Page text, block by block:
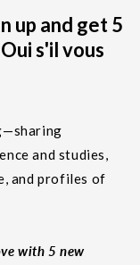
up and get 5
s'il vous
and studies,
and profiles of
with 5 new